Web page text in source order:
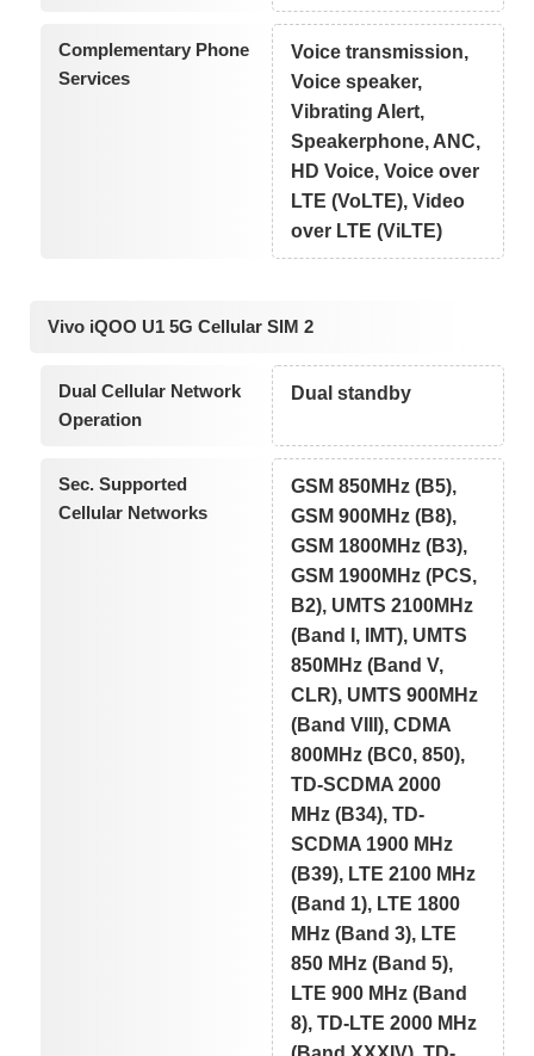
Complementary Phone
Services
Voice transmission,
Voice speaker,
Vibrating Alert,
Speakerphone, ANC,
HD Voice, Voice over
LTE (VoLTE), Video
over LTE (ViLTE)
Vivo iQOO U1 5G Cellular SIM 2
Dual Cellular Network
Operation
Dual standby
Sec. Supported
Cellular Networks
GSM 850MHz (B5),
GSM 900MHz (B8),
GSM 1800MHz (B3),
GSM 1900MHz (PCS,
B2), UMTS 2100MHz
(Band I, IMT), UMTS
850MHz (Band V,
CLR), UMTS 900MHz
(Band VIII), CDMA
800MHz (BC0, 850),
TD-SCDMA 2000
MHz (B34), TD-
SCDMA 1900 MHz
(B39), LTE 2100 MHz
(Band 1), LTE 1800
MHz (Band 3), LTE
850 MHz (Band 5),
LTE 900 MHz (Band
8), TD-LTE 2000 MHz